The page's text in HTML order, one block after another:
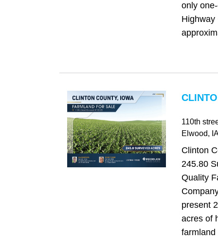
only
Highway
110th
Elwood, IA
Clinton
245.80
Quality
present
acres of
farmland